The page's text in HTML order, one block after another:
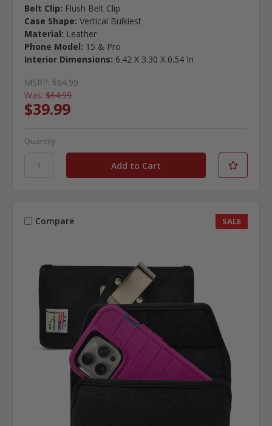
Belt Clip: Flush Belt Clip
Case Shape: Vertical Bulkiest
Material: Leather
Phone Model: 15 & Pro
Interior Dimensions: 6.42 X 3.30 X 0.54 In
MSRP: $64.99
Was: $64.99
$39.99
Quantity
Compare SALE